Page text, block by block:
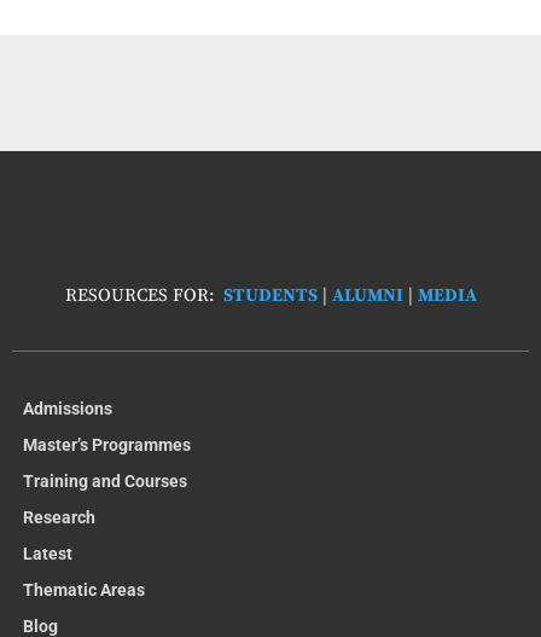
RESOURCES FOR: STUDENTS| ALUMNI| MEDIA
Admissions
Master’s Programmes
Training and Courses
Research
Latest
Thematic Areas
Blog